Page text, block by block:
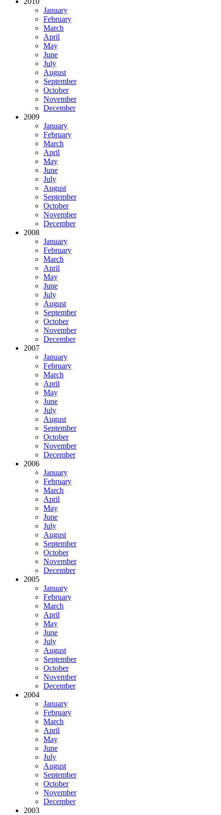
January
February
March
April
May
June
July
August
September
October
November
December
2009
January
February
March
April
May
June
July
August
September
October
November
December
2008
January
February
March
April
May
June
July
August
September
October
November
December
2007
January
February
March
April
May
June
July
August
September
October
November
December
2006
January
February
March
April
May
June
July
August
September
October
November
December
2005
January
February
March
April
May
June
July
August
September
October
November
December
2004
January
February
March
April
May
June
July
August
September
October
November
December
2003